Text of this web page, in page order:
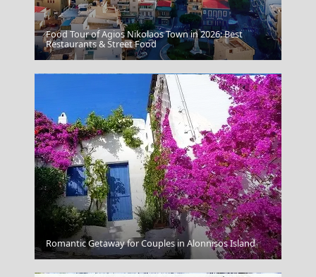
Nafplio Town
Apollonia Chora
Food Tour of Agios Nikolaos Town in 2026: Best
Restaurants & Street Food
Romantic Getaway for Couples in Alonnisos Island